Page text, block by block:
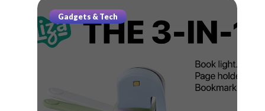
Gadgets & Tech